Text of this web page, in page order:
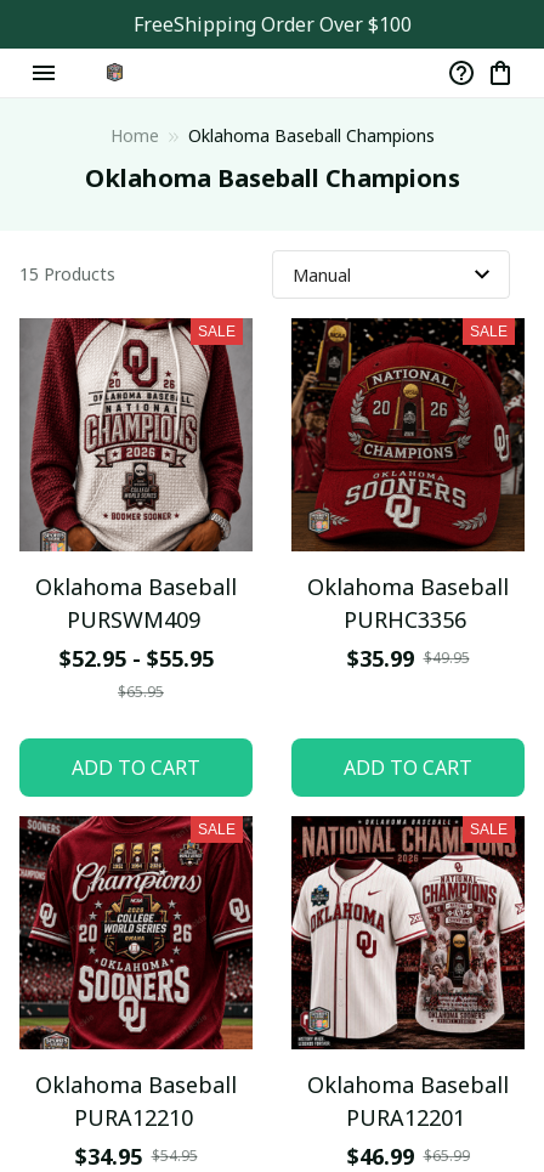
FreeShipping Order Over $100
Home Oklahoma Baseball Champions
Oklahoma Baseball Champions
15 Products
SALE
Oklahoma Baseball
PURSWM409
$52.95 - $55.95
$65.95
ADD TO CART
SALE
Oklahoma Baseball
PURHC3356
$35.99 $49.95
ADD TO CART
SALE
Oklahoma Baseball
PURA12210
$34.95 $54.95
SALE
Oklahoma Baseball
PURA12201
$46.99 $65.99